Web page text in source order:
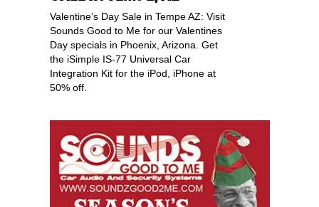
Valentine’s Day Sale in Tempe AZ: Visit
Sounds Good to Me for our Valentines
Day specials in Phoenix, Arizona. Get
the iSimple IS-77 Universal Car
Integration Kit for the iPod, iPhone at
50% off.